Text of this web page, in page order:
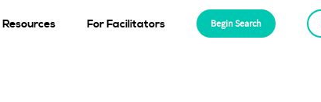
Resources For Facilitators Begin Search